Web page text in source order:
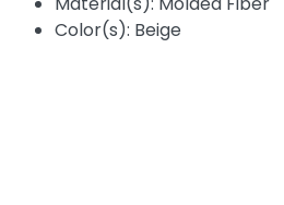
Color(s): Beige